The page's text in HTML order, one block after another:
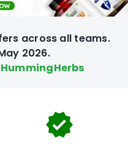
across all teams.
2026.